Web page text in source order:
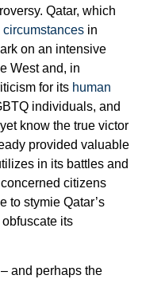
Qatar, which
in
on an intensive
West and, in
for its human
individuals, and
know the true victor
provided valuable
in its battles and
citizens
to stymie Qatar’s
its
and perhaps the